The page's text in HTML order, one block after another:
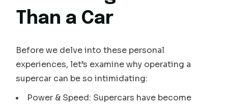
Than a Car
Before we delve into these personal
experiences, let’s examine why operating a
supercar can be so intimidating:
Power & Speed: Supercars have become